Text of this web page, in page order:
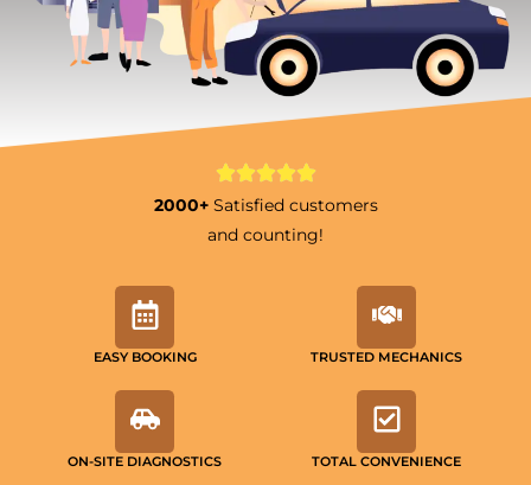
2000+ Satisfied customers
and counting!
EASY BOOKING TRUSTED MECHANICS
ON-SITE DIAGNOSTICS TOTAL CONVENIENCE